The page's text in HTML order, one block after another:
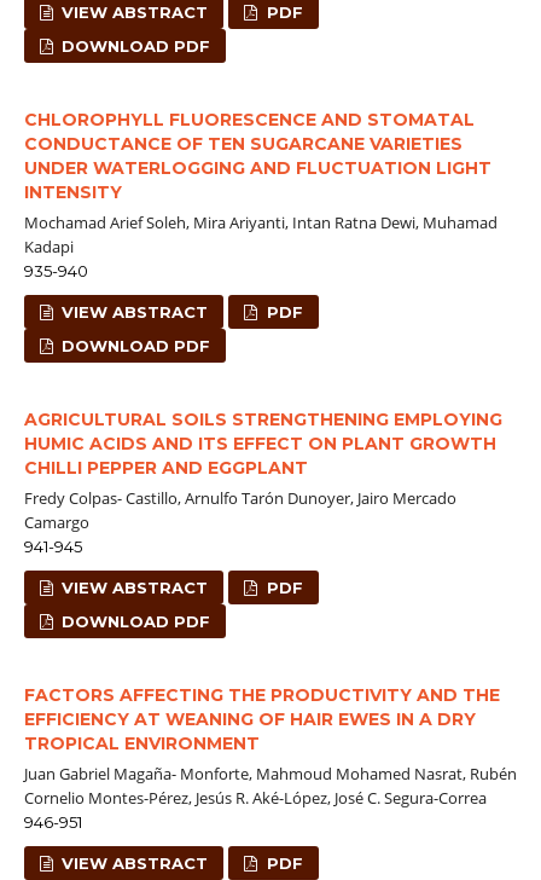
VIEW ABSTRACT
PDF
DOWNLOAD PDF
CHLOROPHYLL FLUORESCENCE AND STOMATAL
CONDUCTANCE OF TEN SUGARCANE VARIETIES
UNDER WATERLOGGING AND FLUCTUATION LIGHT
INTENSITY
Mochamad Arief Soleh, Mira Ariyanti, Intan Ratna Dewi, Muhamad
Kadapi
935-940
VIEW ABSTRACT
PDF
DOWNLOAD PDF
AGRICULTURAL SOILS STRENGTHENING EMPLOYING
HUMIC ACIDS AND ITS EFFECT ON PLANT GROWTH
CHILLI PEPPER AND EGGPLANT
Fredy Colpas- Castillo, Arnulfo Tarón Dunoyer, Jairo Mercado
Camargo
941-945
VIEW ABSTRACT
PDF
DOWNLOAD PDF
FACTORS AFFECTING THE PRODUCTIVITY AND THE
EFFICIENCY AT WEANING OF HAIR EWES IN A DRY
TROPICAL ENVIRONMENT
Juan Gabriel Magaña- Monforte, Mahmoud Mohamed Nasrat, Rubén
Cornelio Montes-Pérez, Jesús R. Aké-López, José C. Segura-Correa
946-951
VIEW ABSTRACT
PDF